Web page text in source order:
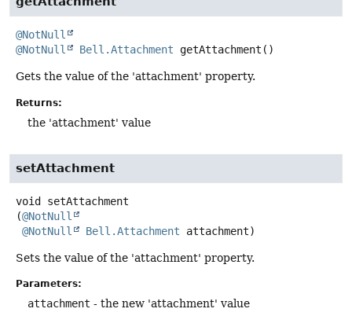
@NotNull
@NotNull
Bell.Attachment getAttachment ()
Gets the value of the 'attachment' property.
Returns:
the 'attachment' value
setAttachment
void
setAttachment
(@NotNull
@NotNull
Bell.Attachment attachment)
Sets the value of the 'attachment' property.
Parameters:
attachment - the new 'attachment' value